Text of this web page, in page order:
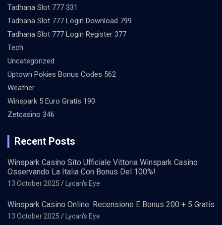
Tadhana Slot 777 331
Tadhana Slot 777 Login Download 799
Tadhana Slot 777 Login Register 377
Tech
Uncategorized
Uptown Pokies Bonus Codes 562
Weather
Winspark 5 Euro Gratis 190
Zetcasino 346
Recent Posts
Winspark Casino Sito Ufficiale Vittoria Winspark Casino
Osservando La Italia Con Bonus Del 100%!
13 October 2025 Lycan's Eye
Winspark Casino Online: Recensione E Bonus 200 + 5 Gratis
13 October 2025 Lycan's Eye